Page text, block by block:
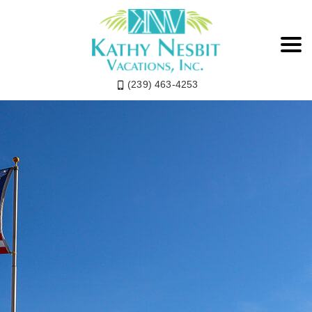
(239) 463-4253